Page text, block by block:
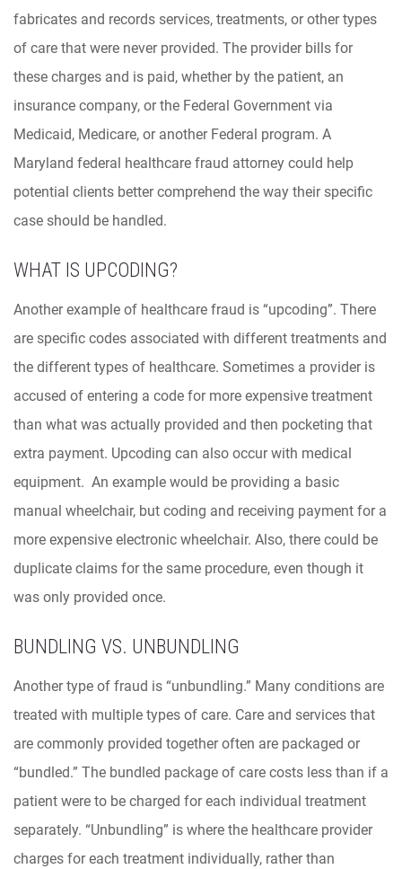
fabricates and records services, treatments, or other types
of care that were never provided. The provider bills for
these charges and is paid, whether by the patient, an
insurance company, or the Federal Government via
Medicaid, Medicare, or another Federal program. A
Maryland federal healthcare fraud attorney could help
potential clients better comprehend the way their specific
case should be handled.
WHAT IS UPCODING?
Another example of healthcare fraud is “upcoding”. There
are specific codes associated with different treatments and
the different types of healthcare. Sometimes a provider is
accused of entering a code for more expensive treatment
than what was actually provided and then pocketing that
extra payment. Upcoding can also occur with medical
equipment. An example would be providing a basic
manual wheelchair, but coding and receiving payment for a
more expensive electronic wheelchair. Also, there could be
duplicate claims for the same procedure, even though it
was only provided once.
BUNDLING VS. UNBUNDLING
Another type of fraud is “unbundling.” Many conditions are
treated with multiple types of care. Care and services that
are commonly provided together often are packaged or
“bundled.” The bundled package of care costs less than if a
patient were to be charged for each individual treatment
separately. “Unbundling” is where the healthcare provider
charges for each treatment individually, rather than